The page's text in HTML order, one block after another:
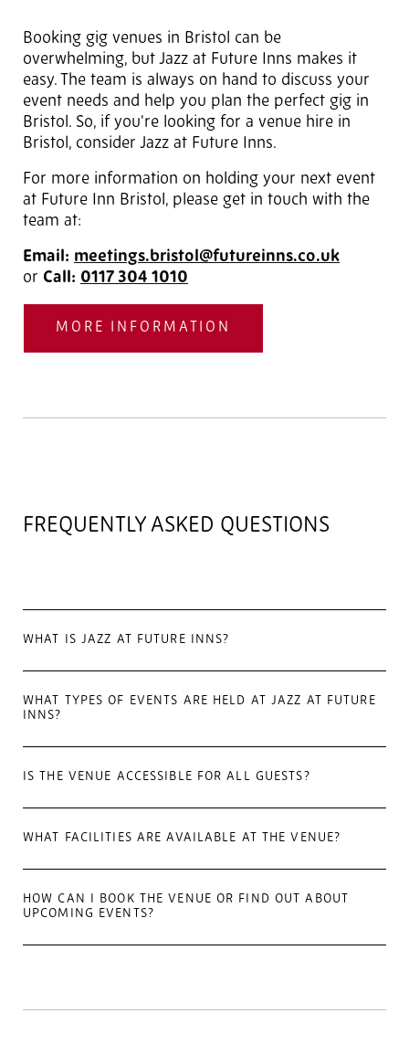
Booking gig venues in Bristol can be
overwhelming, but Jazz at Future Inns makes it
easy. The team is always on hand to discuss your
event needs and help you plan the perfect gig in
Bristol. So, if you're looking for a venue hire in
Bristol, consider Jazz at Future Inns.
For more information on holding your next event
at Future Inn Bristol, please get in touch with the
team at:
Email: meetings.bristol@futureinns.co.uk
or Call: 0117 304 1010
MORE INFORMATION
FREQUENTLY ASKED QUESTIONS
WHAT IS JAZZ AT FUTURE INNS?
WHAT TYPES OF EVENTS ARE HELD AT JAZZ AT FUTURE
INNS?
IS THE VENUE ACCESSIBLE FOR ALL GUESTS?
WHAT FACILITIES ARE AVAILABLE AT THE VENUE?
HOW CAN I BOOK THE VENUE OR FIND OUT ABOUT
UPCOMING EVENTS?